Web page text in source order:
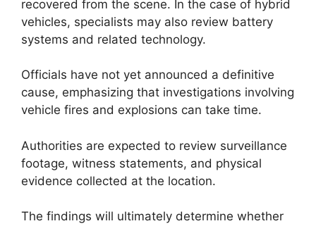
recovered from the scene. In the case of hybrid
vehicles, specialists may also review battery
systems and related technology.
Officials have not yet announced a definitive
cause, emphasizing that investigations involving
vehicle fires and explosions can take time.
Authorities are expected to review surveillance
footage, witness statements, and physical
evidence collected at the location.
The findings will ultimately determine whether